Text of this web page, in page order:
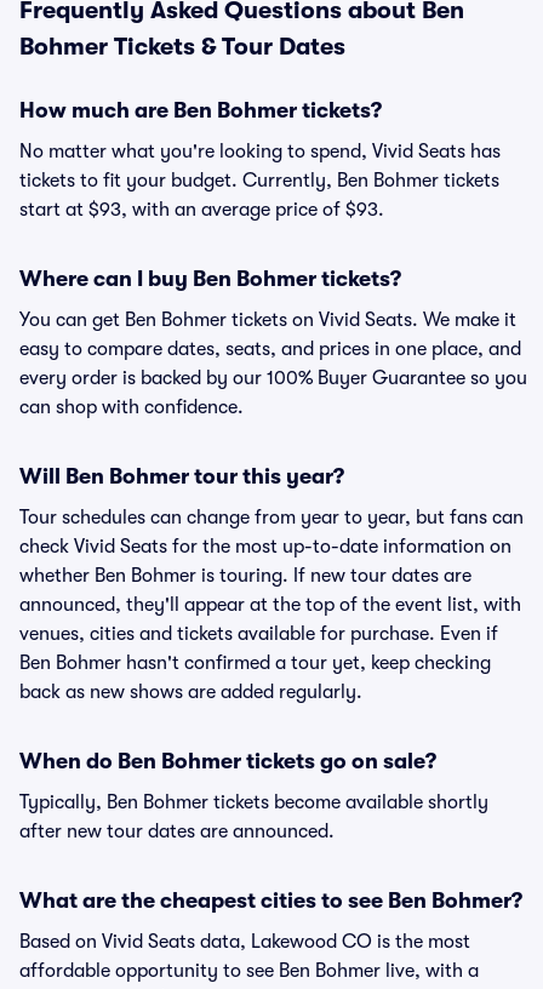
Frequently Asked Questions about Ben
Bohmer Tickets & Tour Dates
How much are Ben Bohmer tickets?
No matter what you're looking to spend, Vivid Seats has
tickets to fit your budget. Currently, Ben Bohmer tickets
start at $93, with an average price of $93.
Where can I buy Ben Bohmer tickets?
You can get Ben Bohmer tickets on Vivid Seats. We make it
easy to compare dates, seats, and prices in one place, and
every order is backed by our 100% Buyer Guarantee so you
can shop with confidence.
Will Ben Bohmer tour this year?
Tour schedules can change from year to year, but fans can
check Vivid Seats for the most up-to-date information on
whether Ben Bohmer is touring. If new tour dates are
announced, they'll appear at the top of the event list, with
venues, cities and tickets available for purchase. Even if
Ben Bohmer hasn't confirmed a tour yet, keep checking
back as new shows are added regularly.
When do Ben Bohmer tickets go on sale?
Typically, Ben Bohmer tickets become available shortly
after new tour dates are announced.
What are the cheapest cities to see Ben Bohmer?
Based on Vivid Seats data, Lakewood CO is the most
affordable opportunity to see Ben Bohmer live, with a